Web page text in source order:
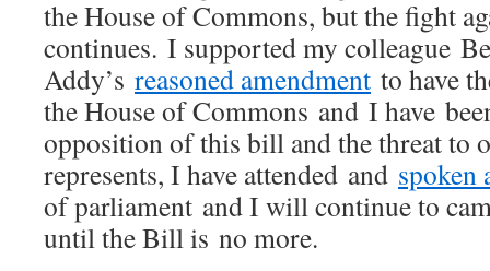
the House of Commons, but the fight
continues. I supported my colleague
Addy’s reasoned amendment to have
the House of Commons and I have
opposition of this bill and the threat to
represents, I have attended and spoken
of parliament and I will continue to
until the Bill is no more.